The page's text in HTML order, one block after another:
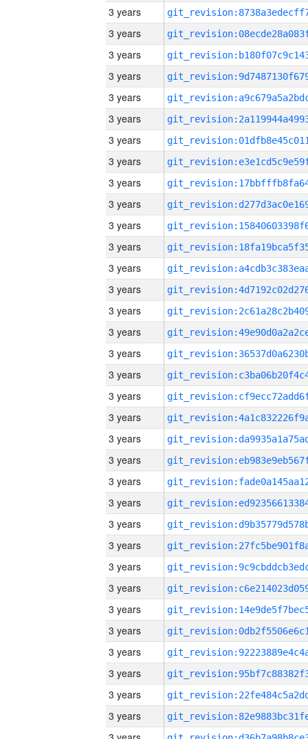
3 years
3 years
3 years
3 years
3 years
3 years
3 years
3 years
3 years
3 years
3 years
3 years
3 years
3 years
3 years
3 years
3 years
3 years
3 years
3 years
3 years
3 years
3 years
3 years
3 years
3 years
3 years
3 years
3 years
3 years
3 years
3 years
3 years
3 years